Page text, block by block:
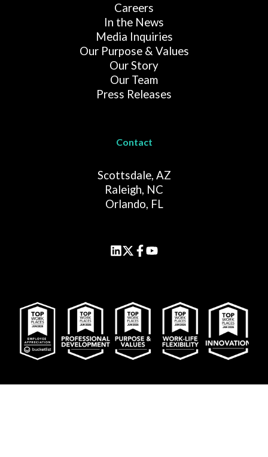
Careers
In the News
Media Inquiries
Our Purpose & Values
Our Story
Our Team
Press Releases
Contact
Scottsdale, AZ
Raleigh, NC
Orlando, FL